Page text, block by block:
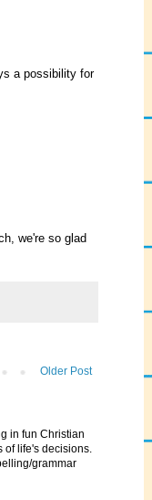
a possibility for
we're so glad
Older Post
in fun Christian
of life's decisions.
grammar